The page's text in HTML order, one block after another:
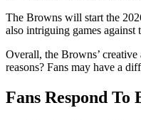
The Browns will start the
also intriguing games against
Overall, the Browns’
reasons? Fans may have a
Fans Respond To